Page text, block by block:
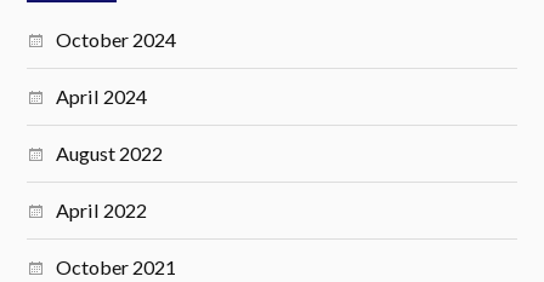
October 2024
April 2024
August 2022
April 2022
October 2021